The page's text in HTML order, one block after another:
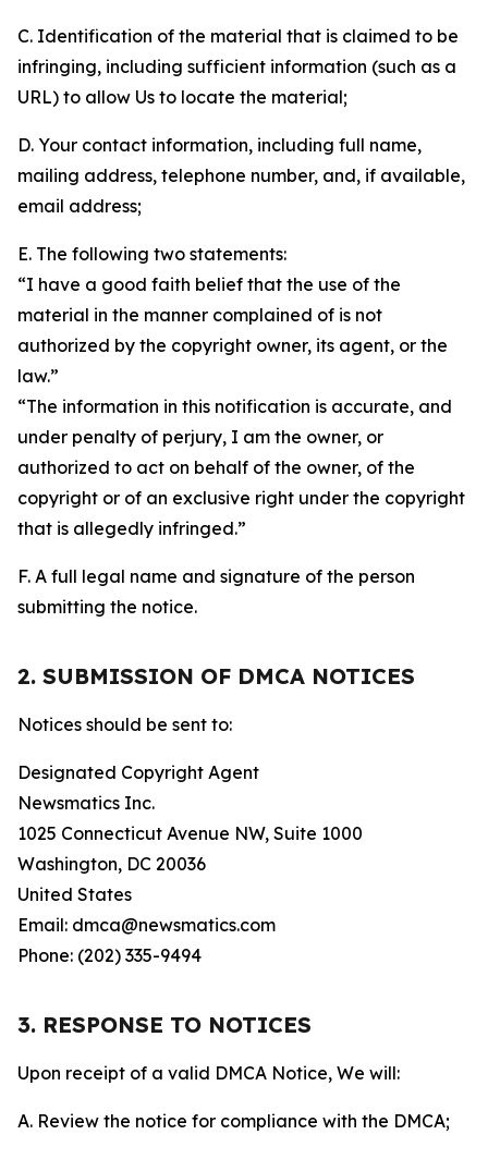
C. Identification of the material that is claimed to be
infringing, including sufficient information (such as a
URL) to allow Us to locate the material;
D. Your contact information, including full name,
mailing address, telephone number, and, if available,
email address;
E. The following two statements:
“I have a good faith belief that the use of the
material in the manner complained of is not
authorized by the copyright owner, its agent, or the
law.”
“The information in this notification is accurate, and
under penalty of perjury, I am the owner, or
authorized to act on behalf of the owner, of the
copyright or of an exclusive right under the copyright
that is allegedly infringed.”
F. A full legal name and signature of the person
submitting the notice.
2. SUBMISSION OF DMCA NOTICES
Notices should be sent to:
Designated Copyright Agent
Newsmatics Inc.
1025 Connecticut Avenue NW, Suite 1000
Washington, DC 20036
United States
Email: dmca@newsmatics.com
Phone: (202) 335-9494
3. RESPONSE TO NOTICES
Upon receipt of a valid DMCA Notice, We will:
A. Review the notice for compliance with the DMCA;